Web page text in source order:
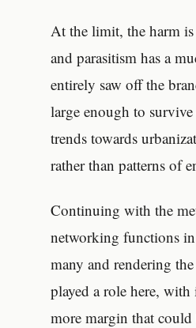
At the limit, the harm
and parasitism has a
entirely saw off the
large enough to
trends towards
rather than patterns of
Continuing with the
networking functions
many and rendering
played a role here,
more margin that